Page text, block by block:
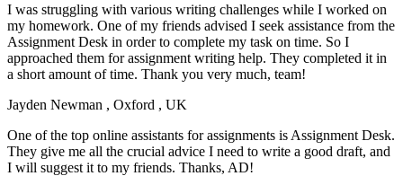
I was struggling with various writing challenges while I worked on
my homework. One of my friends advised I seek assistance from the
Assignment Desk in order to complete my task on time. So I
approached them for assignment writing help. They completed it in
a short amount of time. Thank you very much, team!
Jayden Newman , Oxford , UK
One of the top online assistants for assignments is Assignment Desk.
They give me all the crucial advice I need to write a good draft, and
I will suggest it to my friends. Thanks, AD!